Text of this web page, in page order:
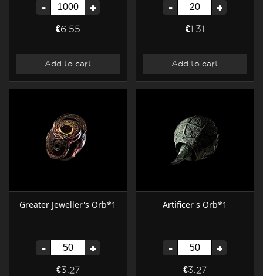
- +
€6.55
Add to cart
- +
€1.31
Add to cart
Greater Jeweller's Orb*1
- +
€3.27
Artificer's Orb*1
- +
€3.27